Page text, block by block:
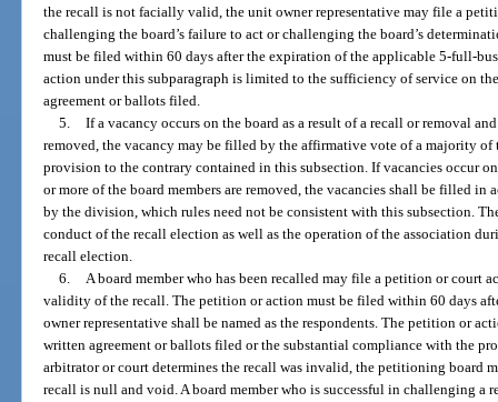
the recall is not facially valid, the unit owner representative may file a
challenging the board’s failure to act or challenging the board’s
must be filed within 60 days after the expiration of the applicable 5-full-
action under this subparagraph is limited to the sufficiency of service on
agreement or ballots filed.
5. If a vacancy occurs on the board as a result of a recall or removal
removed, the vacancy may be filled by the affirmative vote of a majority
provision to the contrary contained in this subsection. If vacancies occur
or more of the board members are removed, the vacancies shall be filled in
by the division, which rules need not be consistent with this subsection.
conduct of the recall election as well as the operation of the association
recall election.
6. A board member who has been recalled may file a petition or court
validity of the recall. The petition or action must be filed within 60 days
owner representative shall be named as the respondents. The petition or
written agreement or ballots filed or the substantial compliance with the
arbitrator or court determines the recall was invalid, the petitioning board
recall is null and void. A board member who is successful in challenging a